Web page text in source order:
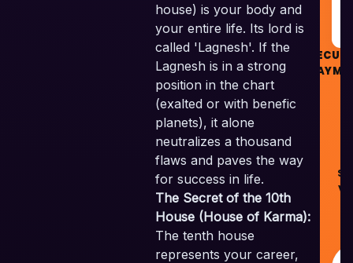
house) is your body and
your entire life. Its lord is
called 'Lagnesh'. If the
Lagnesh is in a strong
position in the chart
(exalted or with benefic
planets), it alone
neutralizes a thousand
flaws and paves the way
for success in life.
The Secret of the 10th
House (House of Karma):
The tenth house
represents your career,